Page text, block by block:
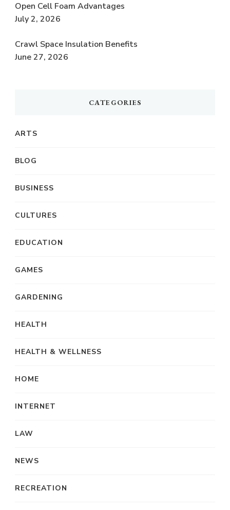
Open Cell Foam Advantages
July 2, 2026
Crawl Space Insulation Benefits
June 27, 2026
CATEGORIES
ARTS
BLOG
BUSINESS
CULTURES
EDUCATION
GAMES
GARDENING
HEALTH
HEALTH & WELLNESS
HOME
INTERNET
LAW
NEWS
RECREATION